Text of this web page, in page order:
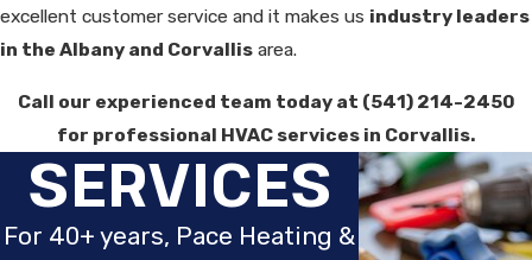
excellent customer service and it makes us industry leaders
in the Albany and Corvallis area.
Call our experienced team today at (541) 214-2450
for professional HVAC services in Corvallis.
SERVICES
For 40+ years, Pace Heating &